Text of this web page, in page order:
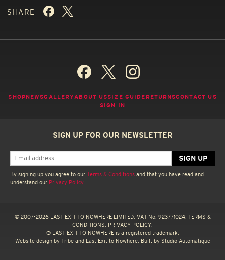
SHARE
SHOPNEWSGALLERYABOUT USSIZE GUIDE RETURNSCONTACT US
SIGN IN
SIGN UP FOR OUR NEWSLETTER
By signing up you agree to our Terms & Conditions and that you have read and
understand our Privacy Policy
© 2007-2026 LAST EXIT TO NOWHERE LIMITED. VAT No. 923771024. TERMS &
CONDITIONS.
PRIVACY POLICY.
® LAST EXIT TO NOWHERE is a registered trademark.
Website design by Tribeand Last Exit to Nowhere. Built by Studio Automatique